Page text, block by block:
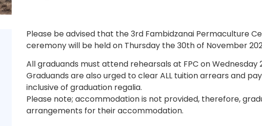
Please be advised that the 3rd Fambidzanai Permaculture
ceremony will be held on Thursday the 30th of November
All graduands must attend rehearsals at FPC on Wednesday
Graduands are also urged to clear ALL tuition arrears and
inclusive of graduation regalia.
Please note; accommodation is not provided, therefore,
arrangements for their accommodation.